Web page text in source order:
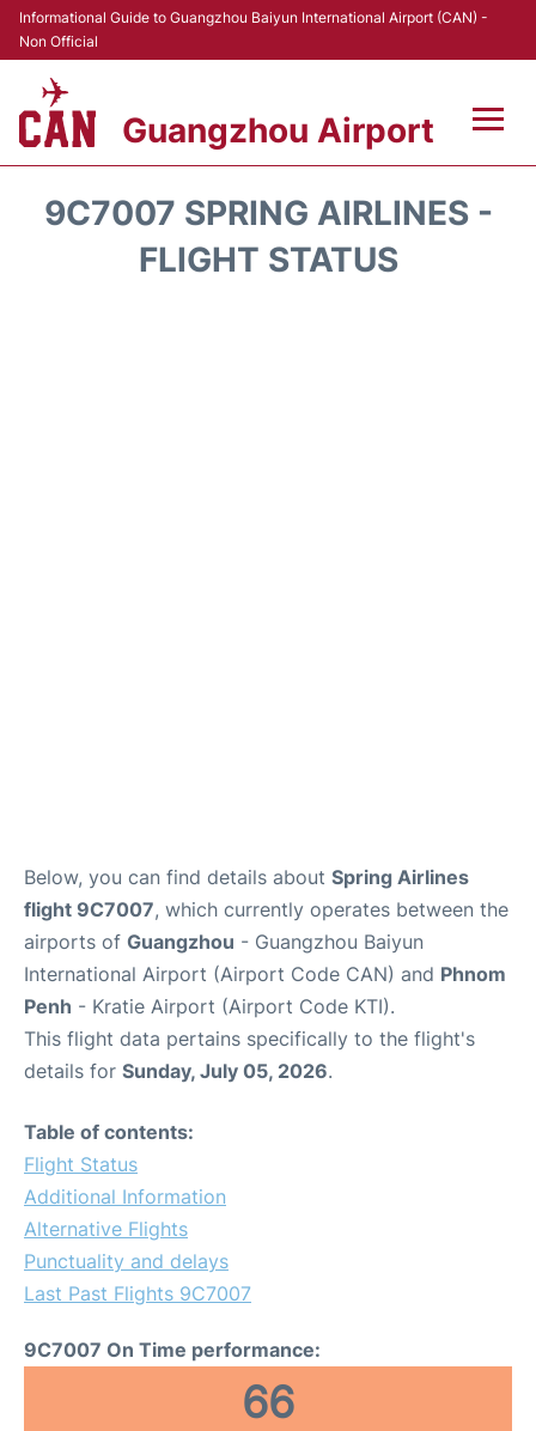
Informational Guide to Guangzhou Baiyun International Airport (CAN) -
Non Official
Guangzhou Airport
9C7007 SPRING AIRLINES -
FLIGHT STATUS
Below, you can find details about Spring Airlines
flight 9C7007, which currently operates between the
airports of Guangzhou - Guangzhou Baiyun
International Airport (Airport Code CAN) and Phnom
Penh - Kratie Airport (Airport Code KTI).
This flight data pertains specifically to the flight's
details for Sunday, July 05, 2026.
Table of contents:
Flight Status
Additional Information
Alternative Flights
Punctuality and delays
Last Past Flights 9C7007
9C7007 On Time performance:
66